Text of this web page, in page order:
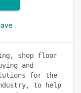
shop floor
and
for the
to help